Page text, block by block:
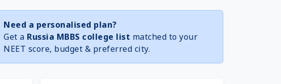
Need a personalised plan?
Get a Russia MBBS college list matched to your
NEET score, budget & preferred city.